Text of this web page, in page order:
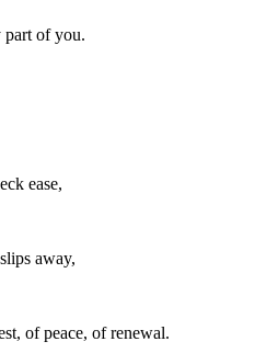
of you.
ease,
away,
of peace, of renewal.